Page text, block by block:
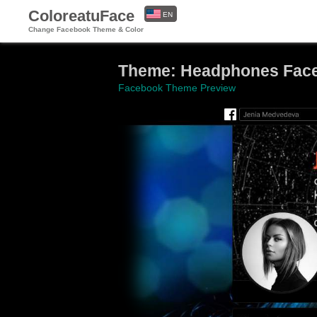
ColoreatuFace
Change Facebook Theme & Color
EN
Theme: Headphones
Facebook Theme Preview